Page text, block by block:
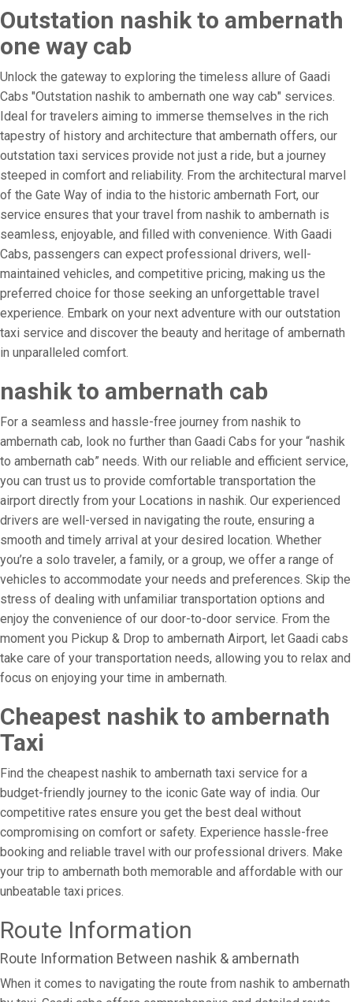
Outstation nashik to ambernath
one way cab
Unlock the gateway to exploring the timeless allure of Gaadi
Cabs "Outstation nashik to ambernath one way cab" services.
Ideal for travelers aiming to immerse themselves in the rich
tapestry of history and architecture that ambernath offers, our
outstation taxi services provide not just a ride, but a journey
steeped in comfort and reliability. From the architectural marvel
of the Gate Way of india to the historic ambernath Fort, our
service ensures that your travel from nashik to ambernath is
seamless, enjoyable, and filled with convenience. With Gaadi
Cabs, passengers can expect professional drivers, well-
maintained vehicles, and competitive pricing, making us the
preferred choice for those seeking an unforgettable travel
experience. Embark on your next adventure with our outstation
taxi service and discover the beauty and heritage of ambernath
in unparalleled comfort.
nashik to ambernath cab
For a seamless and hassle-free journey from nashik to
ambernath cab, look no further than Gaadi Cabs for your “nashik
to ambernath cab” needs. With our reliable and efficient service,
you can trust us to provide comfortable transportation the
airport directly from your Locations in nashik. Our experienced
drivers are well-versed in navigating the route, ensuring a
smooth and timely arrival at your desired location. Whether
you’re a solo traveler, a family, or a group, we offer a range of
vehicles to accommodate your needs and preferences. Skip the
stress of dealing with unfamiliar transportation options and
enjoy the convenience of our door-to-door service. From the
moment you Pickup & Drop to ambernath Airport, let Gaadi cabs
take care of your transportation needs, allowing you to relax and
focus on enjoying your time in ambernath.
Cheapest nashik to ambernath
Taxi
Find the cheapest nashik to ambernath taxi service for a
budget-friendly journey to the iconic Gate way of india. Our
competitive rates ensure you get the best deal without
compromising on comfort or safety. Experience hassle-free
booking and reliable travel with our professional drivers. Make
your trip to ambernath both memorable and affordable with our
unbeatable taxi prices.
Route Information
Route Information Between nashik & ambernath
When it comes to navigating the route from nashik to ambernath